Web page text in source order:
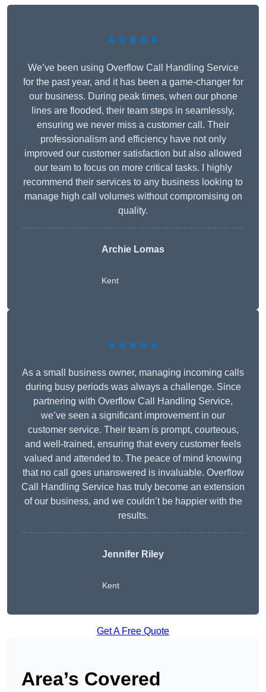
★★★★★
We’ve been using Overflow Call Handling Service
for the past year, and it has been a game-changer for
our business. During peak times, when our phone
lines are flooded, their team steps in seamlessly,
ensuring we never miss a customer call. Their
professionalism and efficiency have not only
improved our customer satisfaction but also allowed
our team to focus on more critical tasks. I highly
recommend their services to any business looking to
manage high call volumes without compromising on
quality.
Archie Lomas
Kent
★★★★★
As a small business owner, managing incoming calls
during busy periods was always a challenge. Since
partnering with Overflow Call Handling Service,
we’ve seen a significant improvement in our
customer service. Their team is prompt, courteous,
and well-trained, ensuring that every customer feels
valued and attended to. The peace of mind knowing
that no call goes unanswered is invaluable. Overflow
Call Handling Service has truly become an extension
of our business, and we couldn’t be happier with the
results.
Jennifer Riley
Kent
Get A Free Quote
Area’s Covered